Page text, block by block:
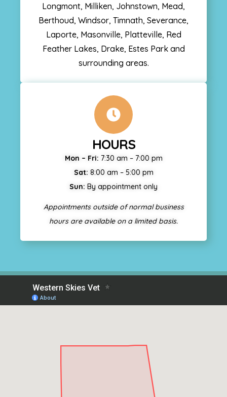
Longmont, Milliken, Johnstown, Mead,
Berthoud, Windsor, Timnath, Severance,
Laporte, Masonville, Platteville, Red
Feather Lakes, Drake, Estes Park and
surrounding areas.
HOURS
Mon – Fri: 7:30 am – 7:00 pm
Sat: 8:00 am – 5:00 pm
Sun: By appointment only
Appointments outside of normal business
hours are available on a limited basis.